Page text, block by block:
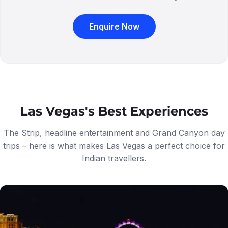
Enquire Now
Las Vegas's Best Experiences
The Strip, headline entertainment and Grand Canyon day
trips – here is what makes Las Vegas a perfect choice for
Indian travellers.